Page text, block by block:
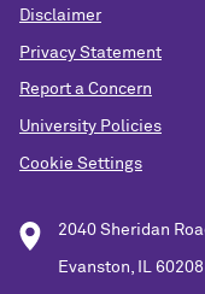
Disclaimer
Privacy Statement
Report a Concern
University Policies
Cookie Settings
2040 Sheridan
Evanston, IL 60208